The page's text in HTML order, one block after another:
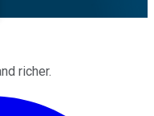
richer.